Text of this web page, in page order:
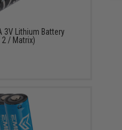
3V Lithium Battery
/ Matrix)